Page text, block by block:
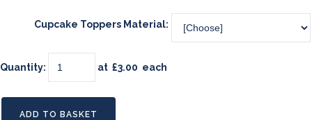
Cupcake Toppers Material:
Quantity: at £3.00 each
ADD TO BASKET